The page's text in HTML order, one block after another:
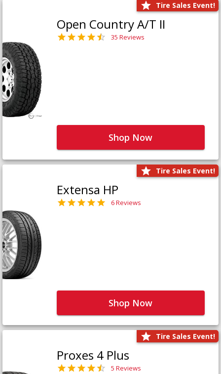
Tire Sales Event!
Open Country A/T II
35 Reviews
Shop Now
Tire Sales Event!
Extensa HP
6 Reviews
Shop Now
Tire Sales Event!
Proxes 4 Plus
5 Reviews